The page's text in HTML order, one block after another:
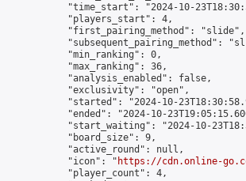
"time_start": "2024-10-
            "players_start": 4,
            "first_pairing_method": "slide",
"subsequent_pairing_method":
            "min_ranking": 0,
            "max_ranking": 36,
            "analysis_enabled": false,
            "exclusivity": "open",
"started": "2024-10-
"ended": "2024-10-
"start_waiting": "2024-10-
            "board_size": 9,
            "active_round": null,
            "icon": "
https://cdn.online-
            "player_count": 4,